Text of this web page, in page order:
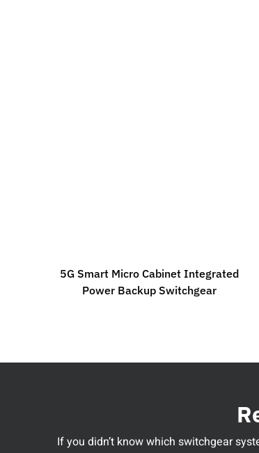
5G Smart Micro Cabinet Integrated
Power Backup Switchgear
If you didn’t know which switchgear